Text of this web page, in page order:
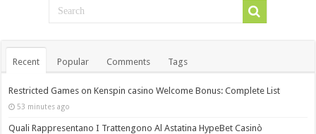
Recent Popular Comments Tags
Restricted Games on Kenspin casino Welcome Bonus: Complete List
53 minutes ago
Quali Rappresentano I Trattengono Al Astatina HypeBet Casinò